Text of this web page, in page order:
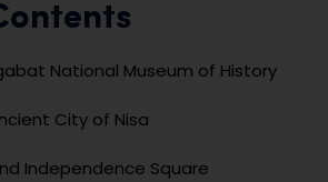
National Museum of History
City of Nisa
Independence Square